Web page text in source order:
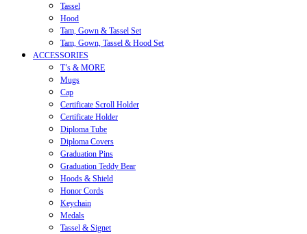
Tassel
Hood
Tam, Gown & Tassel Set
Tam, Gown, Tassel & Hood Set
ACCESSORIES
T’s & MORE
Mugs
Cap
Certificate Scroll Holder
Certificate Holder
Diploma Tube
Diploma Covers
Graduation Pins
Graduation Teddy Bear
Hoods & Shield
Honor Cords
Keychain
Medals
Tassel & Signet